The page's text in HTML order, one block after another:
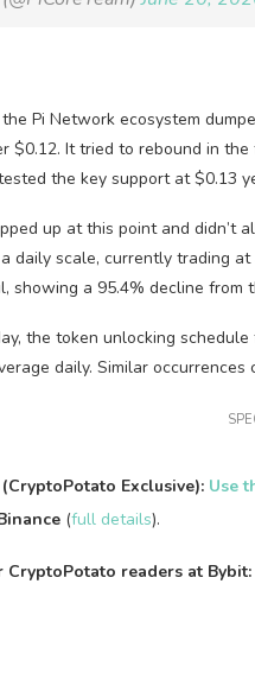
Pi Network ecosystem
$0.12. It tried to rebound in
the key support at $0.13
up at this point and didn’t
daily scale, currently trading
showing a 95.4% decline from
the token unlocking
daily. Similar
Exclusive): Use
(full details).
CryptoPotato readers at Bybit: